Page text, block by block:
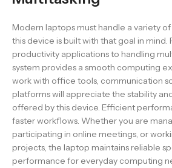
Modern laptops must handle a variety
this device is built with that goal in mind.
productivity applications to handling
system provides a smooth computing
work with office tools, communication
platforms will appreciate the stability
offered by this device. Efficient
faster workflows. Whether you are
participating in online meetings, or
projects, the laptop maintains reliable
performance for everyday computing